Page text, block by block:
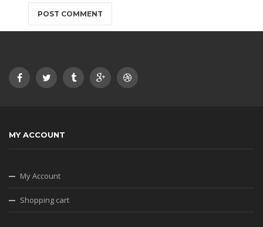
MY ACCOUNT
My Account
Shopping cart